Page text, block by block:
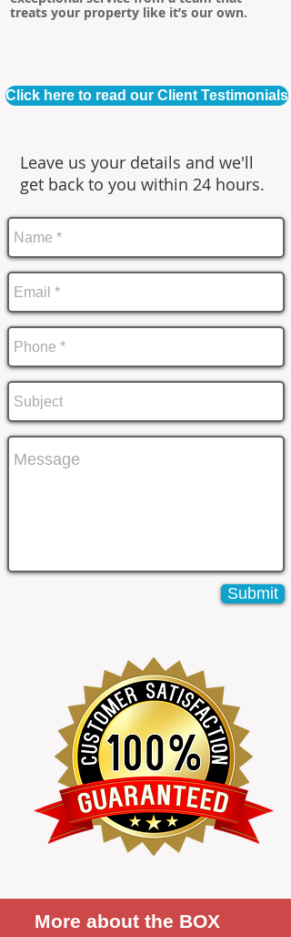
treats your property like it’s our own.
Click here to read our Client Testimonials
Leave us your details and we'll
get back to you within 24 hours.
Submit
More about the BOX